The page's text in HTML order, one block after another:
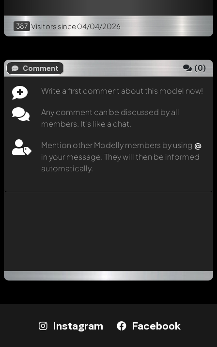
387 Visitors since 04/04/2026
Comment (0)
Write a first comment about this model now!
Any comment can be discussed by all
members. It's like a chat.
Mention other Modelly members by using @
in your message. They will then be informed
automatically.
Instagram Facebook